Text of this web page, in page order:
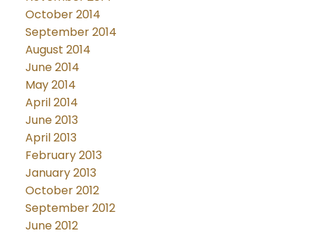
October 2014
September 2014
August 2014
June 2014
May 2014
April 2014
June 2013
April 2013
February 2013
January 2013
October 2012
September 2012
June 2012